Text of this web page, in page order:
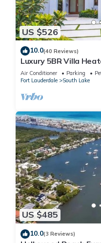
US $526
10.0(40 Reviews)
Luxury 5BR Villa
Room
Air Conditioner Parking
Fort Lauderdale
South Lake
US $485
10.0(3 Reviews)